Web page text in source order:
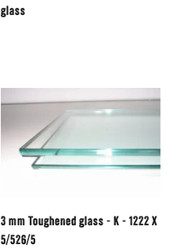
glass
3 mm Toughened glass - K - 1222 X
5/526/5